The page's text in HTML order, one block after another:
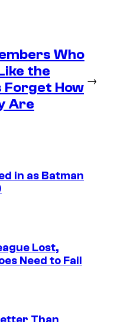
Who
the
Forget How
Are
→
in as Batman
Lost,
Need to Fail